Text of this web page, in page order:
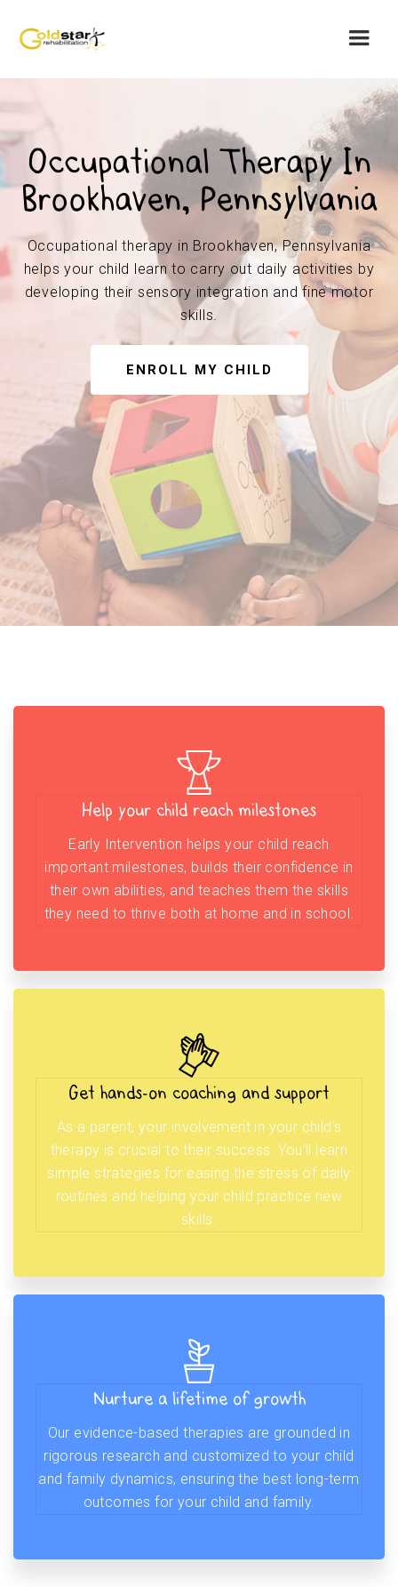
Occupational Therapy In
Brookhaven, Pennsylvania
Occupational therapy in Brookhaven, Pennsylvania
helps your child learn to carry out daily activities by
developing their sensory integration and fine motor
skills.
ENROLL MY CHILD
Help your child reach milestones
Early Intervention helps your child reach
important milestones, builds their confidence in
their own abilities, and teaches them the skills
they need to thrive both at home and in school.
Get hands-on coaching and support
As a parent, your involvement in your child’s
therapy is crucial to their success. You’ll learn
simple strategies for easing the stress of daily
routines and helping your child practice new
skills.
Nurture a lifetime of growth
Our evidence-based therapies are grounded in
rigorous research and customized to your child
and family dynamics, ensuring the best long-term
outcomes for your child and family.